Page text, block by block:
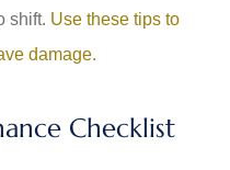
shift. Use these tips to
damage.
Checklist